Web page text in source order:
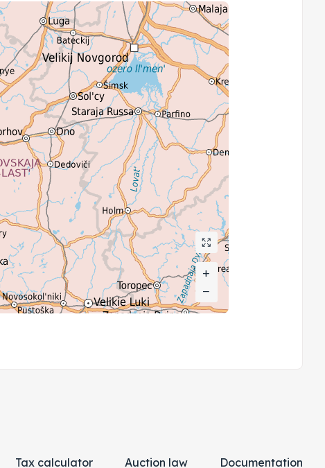
+
−
+
−
Tax calculator Auction law Documentation